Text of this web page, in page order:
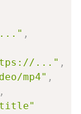
,
..." ,
mp4" ,
,
title"